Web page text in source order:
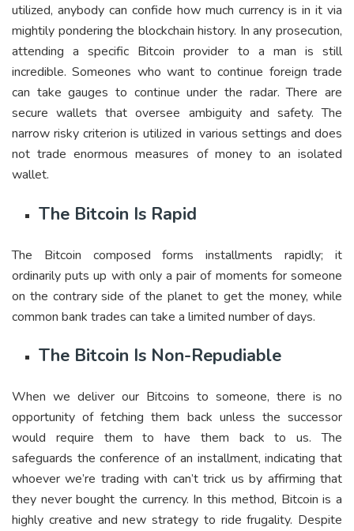
utilized, anybody can confide how much currency is in it via
mightily pondering the blockchain history. In any prosecution,
attending a specific Bitcoin provider to a man is still
incredible. Someones who want to continue foreign trade
can take gauges to continue under the radar. There are
secure wallets that oversee ambiguity and safety. The
narrow risky criterion is utilized in various settings and does
not trade enormous measures of money to an isolated
wallet.
The Bitcoin Is Rapid
The Bitcoin composed forms installments rapidly; it
ordinarily puts up with only a pair of moments for someone
on the contrary side of the planet to get the money, while
common bank trades can take a limited number of days.
The Bitcoin Is Non-Repudiable
When we deliver our Bitcoins to someone, there is no
opportunity of fetching them back unless the successor
would require them to have them back to us. The
safeguards the conference of an installment, indicating that
whoever we’re trading with can’t trick us by affirming that
they never bought the currency. In this method, Bitcoin is a
highly creative and new strategy to ride frugality. Despite